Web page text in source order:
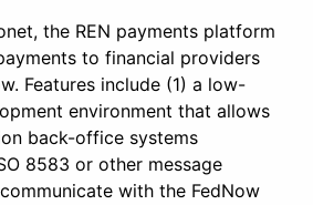
the REN payments platform
to financial providers
Features include (1) a low-
environment that allows
back-office systems
8583 or other message
with the FedNow